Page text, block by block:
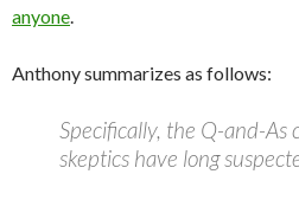
anyone.
Anthony summarizes as follows:
Specifically, the Q-and-
skeptics have long